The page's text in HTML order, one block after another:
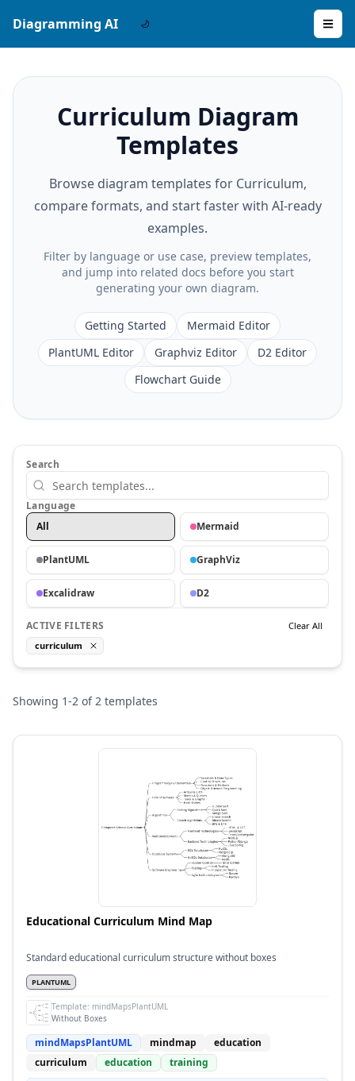
Diagramming AI
Curriculum Diagram
Templates
Browse diagram templates for Curriculum,
compare formats, and start faster with AI-ready
examples.
Filter by language or use case, preview templates,
and jump into related docs before you start
generating your own diagram.
Getting Started
Mermaid Editor
PlantUML Editor
Graphviz Editor
D2 Editor
Flowchart Guide
Search
Language
All
Mermaid
PlantUML GraphViz
Excalidraw D2
ACTIVE FILTERS
Clear All
curriculum
Showing 1-2 of2 templates
Educational Curriculum Mind Map
Standard educational curriculum structure without boxes
PLANTUML
Template: mindMapsPlantUML
Without Boxes
mindMapsPlantUML mindmap
education
curriculum
education training